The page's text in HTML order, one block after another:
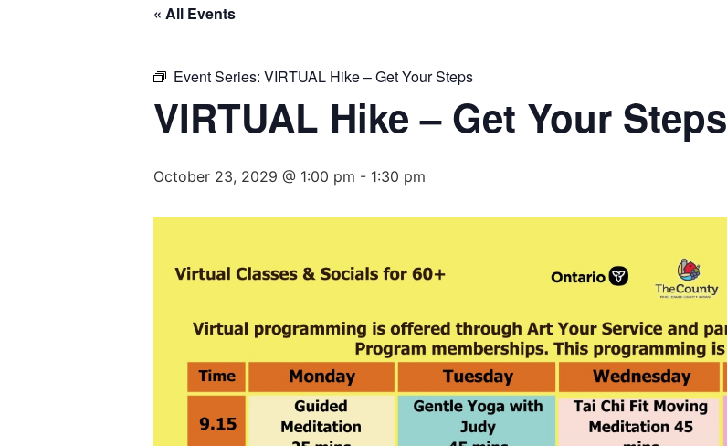
« All Events
Event Series: VIRTUAL Hike – Get Your Steps
VIRTUAL Hike – Get Your Steps
October 23, 2029 @ 1:00 pm - 1:30 pm